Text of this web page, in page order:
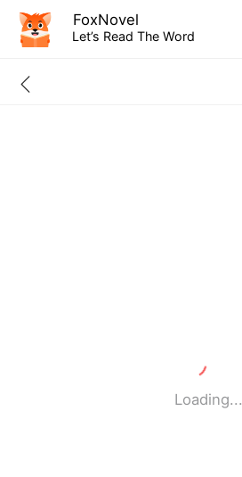
FoxNovel
Let’s Read The Word
Loading...